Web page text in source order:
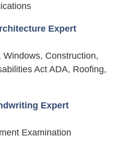
Expert
Windows, Construction,
Act ADA, Roofing,
Expert
Examination